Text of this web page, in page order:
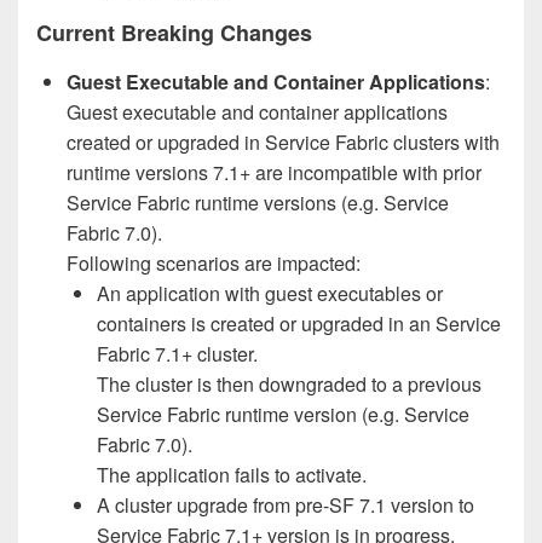
Current Breaking Changes
Guest Executable and Container Applications:
Guest executable and container applications
created or upgraded in Service Fabric clusters with
runtime versions 7.1+ are incompatible with prior
Service Fabric runtime versions (e.g. Service
Fabric 7.0).
Following scenarios are impacted:
An application with guest executables or
containers is created or upgraded in an Service
Fabric 7.1+ cluster.
The cluster is then downgraded to a previous
Service Fabric runtime version (e.g. Service
Fabric 7.0).
The application fails to activate.
A cluster upgrade from pre-SF 7.1 version to
Service Fabric 7.1+ version is in progress.